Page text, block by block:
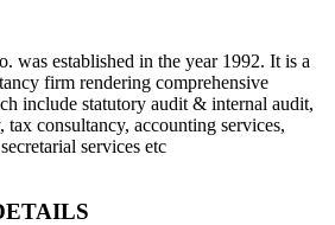
was established in the year 1992. It is a
firm rendering comprehensive
include statutory audit & internal audit,
tax consultancy, accounting services,
services etc